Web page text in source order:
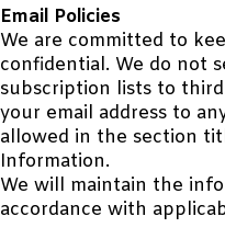
Email Policies
We are committed to
confidential. We do not
subscription lists to
your email address to
allowed in the section
Information.
We will maintain the
accordance with